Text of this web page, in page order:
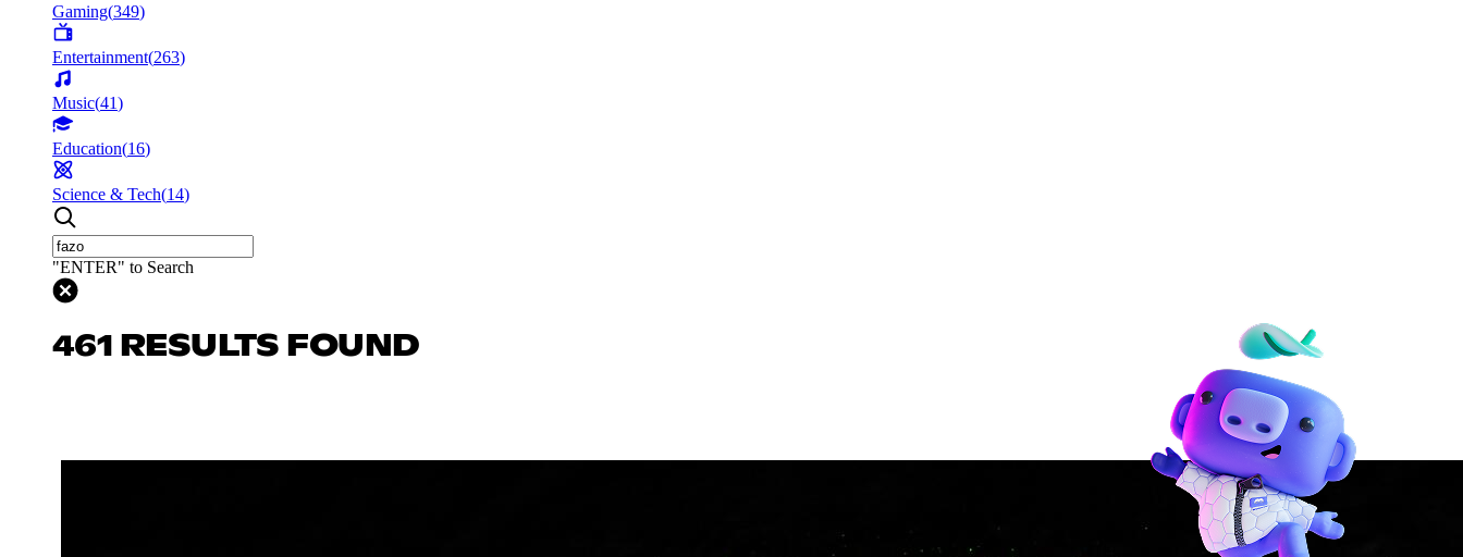
Gaming(349)
Entertainment(263)
Music(41)
Education(16)
Science & Tech(14)
"ENTER" to Search
461 RESULTS FOUND